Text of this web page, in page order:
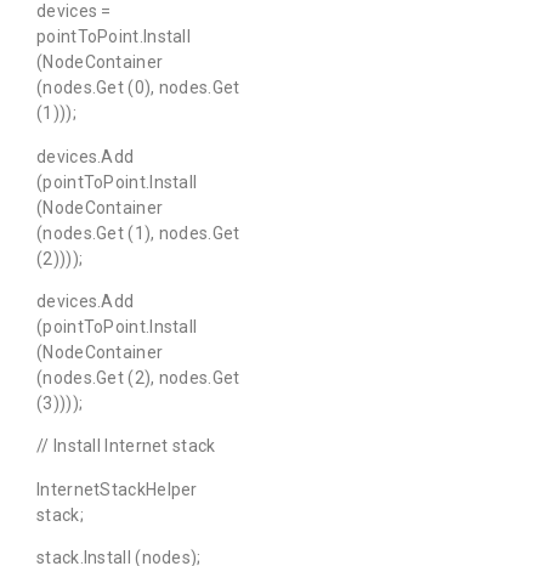
devices =
pointToPoint.Install
(NodeContainer
(nodes.Get (0), nodes.Get
(1)));
devices.Add
(pointToPoint.Install
(NodeContainer
(nodes.Get (1), nodes.Get
(2))));
devices.Add
(pointToPoint.Install
(NodeContainer
(nodes.Get (2), nodes.Get
(3))));
// Install Internet stack
InternetStackHelper
stack;
stack.Install (nodes);